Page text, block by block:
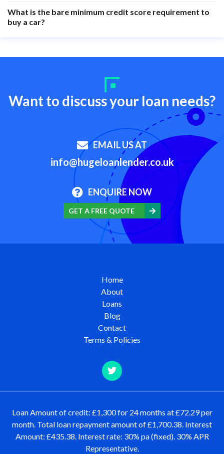
What is the bare minimum credit score requirement to
buy a car?
Want to discuss your loan needs?
EMAIL US AT
info@hugeloanlender.co.uk
ENQUIRE NOW
GET A FREE QUOTE
Home
About
Loans
Blog
Contact
Terms & Policies
Loan Amount of credit: £1,300 for 24 months at £72.29 per
month. Total loan repayment amount of £1,700.38. Interest
Amount: £435.38. Interest rate: 30% pa (fixed). 30% APR
Representative.